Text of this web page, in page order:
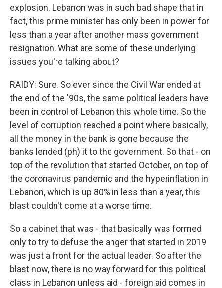
explosion. Lebanon was in such bad shape that in
fact, this prime minister has only been in power for
less than a year after another mass government
resignation. What are some of these underlying
issues you're talking about?
RAIDY: Sure. So ever since the Civil War ended at
the end of the '90s, the same political leaders have
been in control of Lebanon this whole time. So the
level of corruption reached a point where basically,
all the money in the bank is gone because the
banks lended (ph) it to the government. So that - on
top of the revolution that started October, on top of
the coronavirus pandemic and the hyperinflation in
Lebanon, which is up 80% in less than a year, this
blast couldn't come at a worse time.
So a cabinet that was - that basically was formed
only to try to defuse the anger that started in 2019
was just a front for the actual leader. So after the
blast now, there is no way forward for this political
class in Lebanon unless aid - foreign aid comes in